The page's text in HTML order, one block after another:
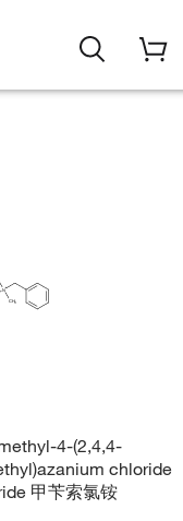
N
CH3
4-(2,4,4-
chloride
甲苄索氯铵